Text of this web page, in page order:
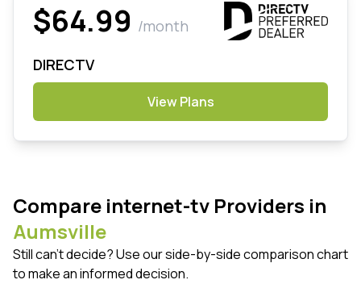
$64.99 /month
DIRECTV
View Plans
Compare internet-tv Providers in
Aumsville
Still can't decide? Use our side-by-side comparison chart
to make an informed decision.